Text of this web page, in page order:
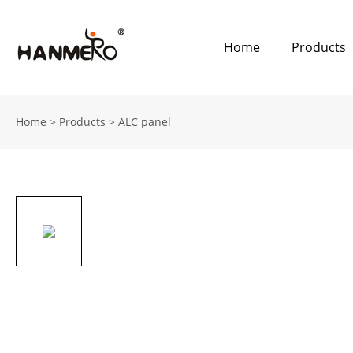
Home Products
Home > Products > ALC panel